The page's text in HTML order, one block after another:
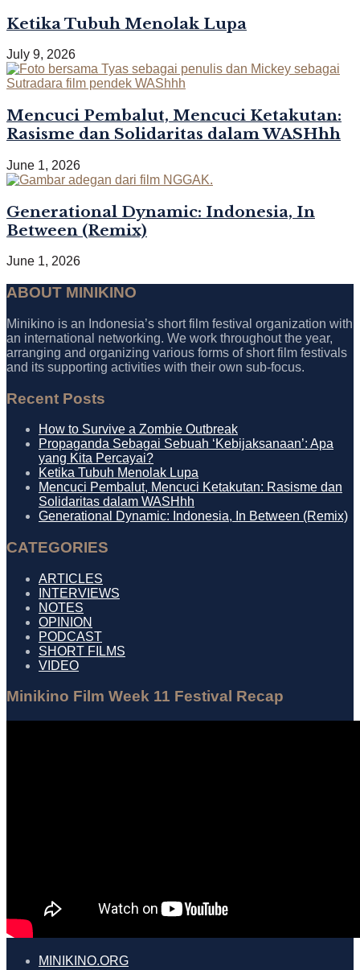
Ketika Tubuh Menolak Lupa
July 9, 2026
Mencuci Pembalut, Mencuci Ketakutan:
Rasisme dan Solidaritas dalam WASHhh
June 1, 2026
Generational Dynamic: Indonesia, In
Between (Remix)
June 1, 2026
ABOUT MINIKINO
Minikino is an Indonesia’s short film festival organization with
an international networking. We work throughout the year,
arranging and organizing various forms of short film festivals
and its supporting activities with their own sub-focus.
Recent Posts
How to Survive a Zombie Outbreak
Propaganda Sebagai Sebuah ‘Kebijaksanaan’: Apa
yang Kita Percayai?
Ketika Tubuh Menolak Lupa
Mencuci Pembalut, Mencuci Ketakutan: Rasisme dan
Solidaritas dalam WASHhh
Generational Dynamic: Indonesia, In Between (Remix)
CATEGORIES
ARTICLES
INTERVIEWS
NOTES
OPINION
PODCAST
SHORT FILMS
VIDEO
Minikino Film Week 11 Festival Recap
MINIKINO.ORG